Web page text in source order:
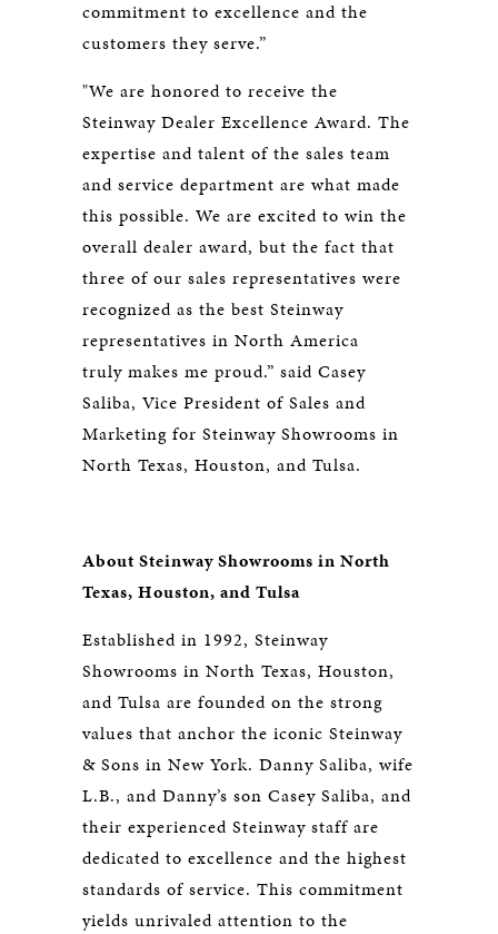
commitment to excellence and the
customers they serve.”
"We are honored to receive the
Steinway Dealer Excellence Award. The
expertise and talent of the sales team
and service department are what made
this possible. We are excited to win the
overall dealer award, but the fact that
three of our sales representatives were
recognized as the best Steinway
representatives in North America
truly makes me proud.” said Casey
Saliba, Vice President of Sales and
Marketing for Steinway Showrooms in
North Texas, Houston, and Tulsa.
About Steinway Showrooms in North
Texas, Houston, and Tulsa
Established in 1992, Steinway
Showrooms in North Texas, Houston,
and Tulsa are founded on the strong
values that anchor the iconic Steinway
& Sons in New York. Danny Saliba, wife
L.B., and Danny’s son Casey Saliba, and
their experienced Steinway staff are
dedicated to excellence and the highest
standards of service. This commitment
yields unrivaled attention to the